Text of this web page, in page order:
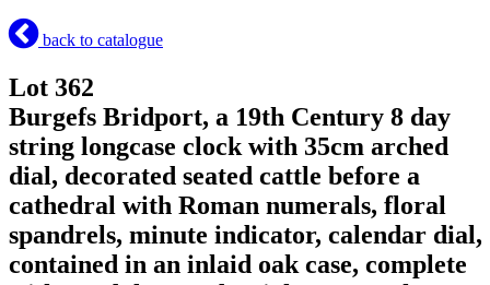
back to catalogue
Lot 362
Burgefs Bridport, a 19th Century 8 day
string longcase clock with 35cm arched
dial, decorated seated cattle before a
cathedral with Roman numerals, floral
spandrels, minute indicator, calendar dial,
contained in an inlaid oak case, complete